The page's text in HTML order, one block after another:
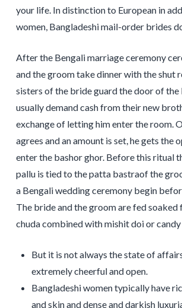
your life. In distinction to European in
women, Bangladeshi mail-order brides
After the Bengali marriage ceremony
and the groom take dinner with the shut
sisters of the bride guard the door of the
usually demand cash from their new
exchange of letting him enter the room.
agrees and an amount is set, he gets the
enter the bashor ghor. Before this ritual
pallu is tied to the patta bastraof the
a Bengali wedding ceremony begin
The bride and the groom are fed
chuda combined with mishit doi or
But it is not always the state of
extremely cheerful and open.
Bangladeshi women typically have
and skin and dense and darkish